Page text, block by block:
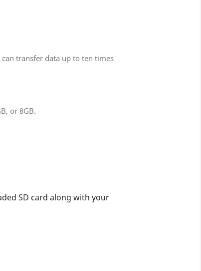
transfer data up to ten times
or 8GB.
SD card along with your